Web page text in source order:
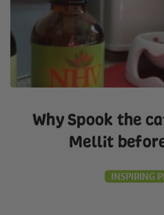
Why Spook the
Mellit
INSPIRING